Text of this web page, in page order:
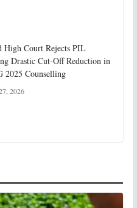
High Court Rejects PIL
Drastic Cut-Off Reduction in
2025 Counselling
2026